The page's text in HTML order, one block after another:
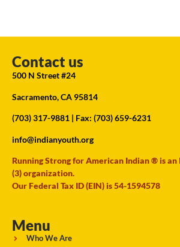
Contact us
500 N Street #24
Sacramento, CA 95814
(703) 317-9881 | Fax: (703) 659-6231
info@indianyouth.org
Running Strong for American Indian ® is an
(3) organization.
Our Federal Tax ID (EIN) is 54-1594578
Menu
Who We Are